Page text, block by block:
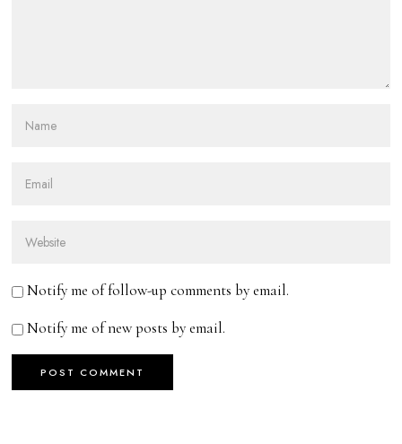
Notify me of follow-up comments by email.
Notify me of new posts by email.